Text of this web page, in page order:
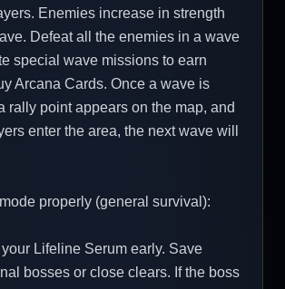
Enemies increase in strength
Defeat all the enemies in a wave
special wave missions to earn
Arcana Cards. Once a wave is
rally point appears on the map, and
enter the area, the next wave will
properly (general survival):
Lifeline Serum early. Save
bosses or close clears. If the boss